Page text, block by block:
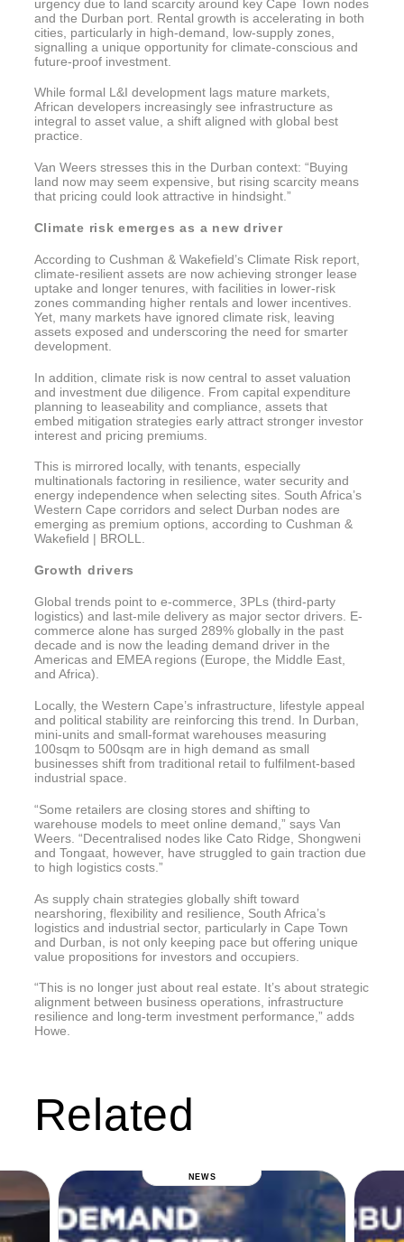
urgency due to land scarcity around key Cape Town nodes
and the Durban port. Rental growth is accelerating in both
cities, particularly in high-demand, low-supply zones,
signalling a unique opportunity for climate-conscious and
future-proof investment.
While formal L&I development lags mature markets,
African developers increasingly see infrastructure as
integral to asset value, a shift aligned with global best
practice.
Van Weers stresses this in the Durban context: “Buying
land now may seem expensive, but rising scarcity means
that pricing could look attractive in hindsight.”
Climate risk emerges as a new driver
According to Cushman & Wakefield’s Climate Risk report,
climate-resilient assets are now achieving stronger lease
uptake and longer tenures, with facilities in lower-risk
zones commanding higher rentals and lower incentives.
Yet, many markets have ignored climate risk, leaving
assets exposed and underscoring the need for smarter
development.
In addition, climate risk is now central to asset valuation
and investment due diligence. From capital expenditure
planning to leaseability and compliance, assets that
embed mitigation strategies early attract stronger investor
interest and pricing premiums.
This is mirrored locally, with tenants, especially
multinationals factoring in resilience, water security and
energy independence when selecting sites. South Africa’s
Western Cape corridors and select Durban nodes are
emerging as premium options, according to Cushman &
Wakefield | BROLL.
Growth drivers
Global trends point to e-commerce, 3PLs (third-party
logistics) and last-mile delivery as major sector drivers. E-
commerce alone has surged 289% globally in the past
decade and is now the leading demand driver in the
Americas and EMEA regions (Europe, the Middle East,
and Africa).
Locally, the Western Cape’s infrastructure, lifestyle appeal
and political stability are reinforcing this trend. In Durban,
mini-units and small-format warehouses measuring
100sqm to 500sqm are in high demand as small
businesses shift from traditional retail to fulfilment-based
industrial space.
“Some retailers are closing stores and shifting to
warehouse models to meet online demand,” says Van
Weers. “Decentralised nodes like Cato Ridge, Shongweni
and Tongaat, however, have struggled to gain traction due
to high logistics costs.”
As supply chain strategies globally shift toward
nearshoring, flexibility and resilience, South Africa’s
logistics and industrial sector, particularly in Cape Town
and Durban, is not only keeping pace but offering unique
value propositions for investors and occupiers.
“This is no longer just about real estate. It’s about strategic
alignment between business operations, infrastructure
resilience and long-term investment performance,” adds
Howe.
Related
NEWS